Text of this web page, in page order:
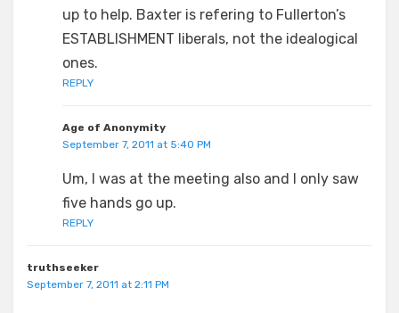
up to help. Baxter is refering to Fullerton’s
ESTABLISHMENT liberals, not the idealogical
ones.
REPLY
Age of Anonymity
September 7, 2011 at 5:40 PM
Um, I was at the meeting also and I only saw
five hands go up.
REPLY
truthseeker
September 7, 2011 at 2:11 PM